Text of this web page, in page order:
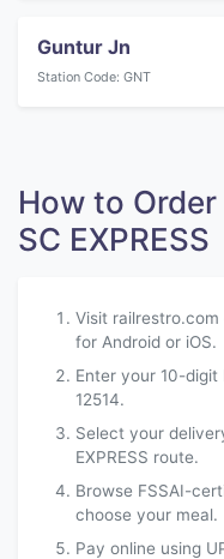
Guntur Jn
Station Code: GNT
How to Order
SC EXPRESS
Visit railrestro.com
for Android or iOS.
Enter your 10-digit
12514.
Select your
EXPRESS route.
Browse FSSAI-
choose your meal.
Pay online using